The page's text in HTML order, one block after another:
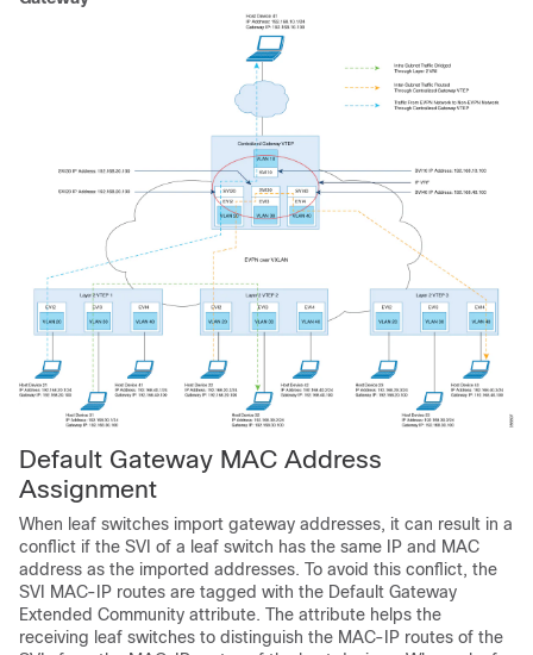
Default Gateway MAC Address
Assignment
When leaf switches import gateway addresses, it can result in a
conflict if the SVI of a leaf switch has the same IP and MAC
address as the imported addresses. To avoid this conflict, the
SVI MAC-IP routes are tagged with the Default Gateway
Extended Community attribute. The attribute helps the
receiving leaf switches to distinguish the MAC-IP routes of the